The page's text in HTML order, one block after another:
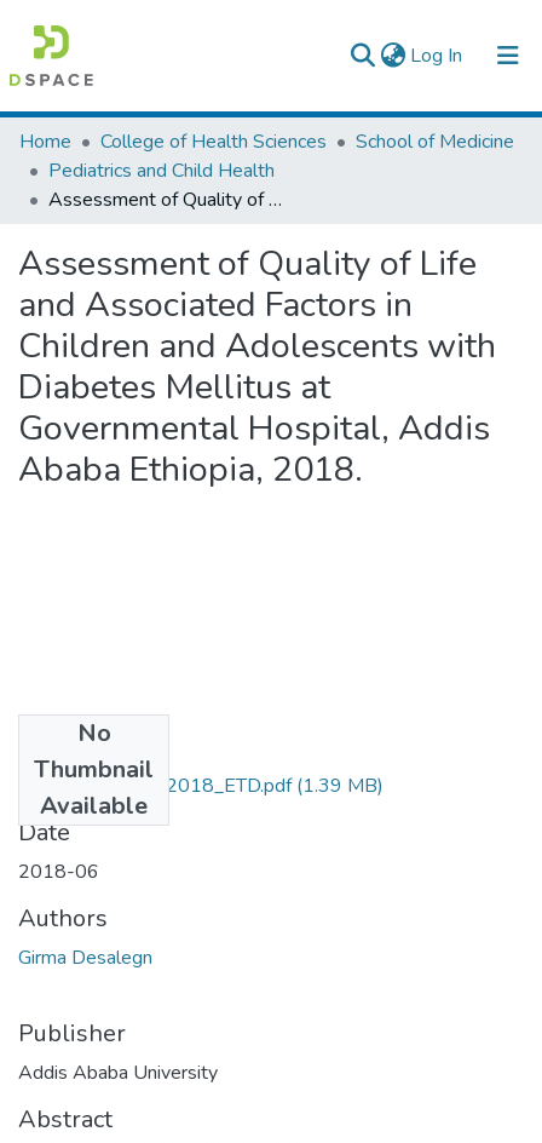
Log In (current)
Colleges, Institutes & Collections
Browse AAU-ETD
Home College of Health Sciences
School of Medicine
Pediatrics and Child Health
Assessment of Quality of Life and Associated Factors in Children and Adolescents with Diabetes Mellitus at Governmental Hospital, Addis Ababa Ethiopia, 2018.
Assessment of Quality of Life
and Associated Factors in
Children and Adolescents with
Diabetes Mellitus at
Governmental Hospital, Addis
Ababa Ethiopia, 2018.
No
Thumbnail
Available
Desalegn_Girma_2018_ETD.pdf(1.39 MB)
Date
2018-06
Authors
Girma Desalegn
Publisher
Addis Ababa University
Abstract